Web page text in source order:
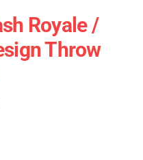
Royale /
Throw